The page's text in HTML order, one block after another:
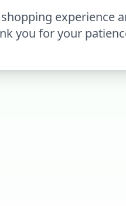
experience
you for your